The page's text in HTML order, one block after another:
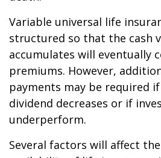
Variable universal life
structured so that the cash
accumulates will eventually
premiums. However,
payments may be required if
dividend decreases or if
underperform.
Several factors will affect